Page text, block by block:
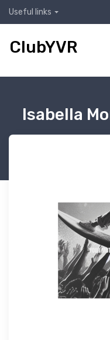
Useful links
ClubYVR
Isabella